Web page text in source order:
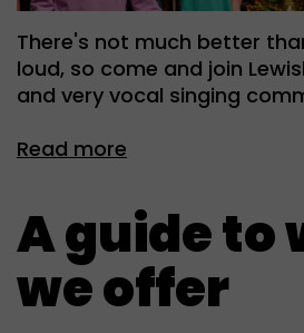
There's not much better
loud, so come and join
and very vocal singing
Read more
A guide to
we offer